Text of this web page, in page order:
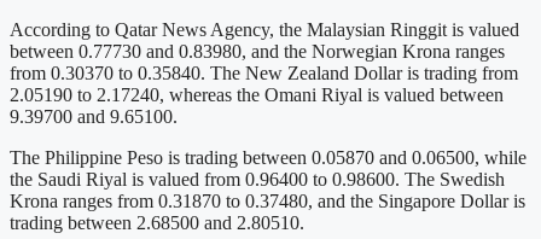
According to Qatar News Agency, the Malaysian Ringgit is valued
between 0.77730 and 0.83980, and the Norwegian Krona ranges
from 0.30370 to 0.35840. The New Zealand Dollar is trading from
2.05190 to 2.17240, whereas the Omani Riyal is valued between
9.39700 and 9.65100.
The Philippine Peso is trading between 0.05870 and 0.06500, while
the Saudi Riyal is valued from 0.96400 to 0.98600. The Swedish
Krona ranges from 0.31870 to 0.37480, and the Singapore Dollar is
trading between 2.68500 and 2.80510.